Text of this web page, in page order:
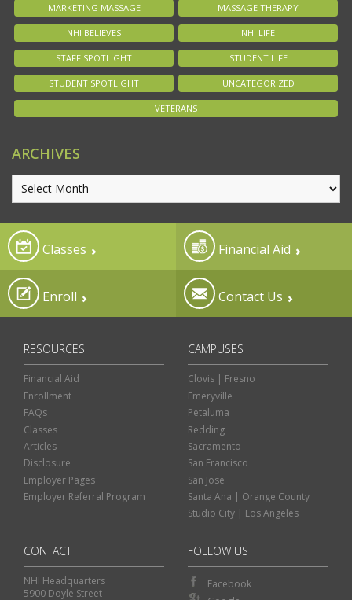
MARKETING MASSAGE MASSAGE THERAPY
NHI BELIEVES NHI LIFE
STAFF SPOTLIGHT STUDENT LIFE
STUDENT SPOTLIGHT UNCATEGORIZED
VETERANS
ARCHIVES
Classes Financial Aid
Enroll Contact Us
RESOURCES
Financial Aid
Enrollment
FAQs
Classes
Articles
Disclosure
Employer Pages
Employer Referral Program
CAMPUSES
Clovis | Fresno
Emeryville
Petaluma
Redding
Sacramento
San Francisco
San Jose
Santa Ana | Orange County
Studio City | Los Angeles
CONTACT
NHI Headquarters
5900 Doyle Street
FOLLOW US
Facebook